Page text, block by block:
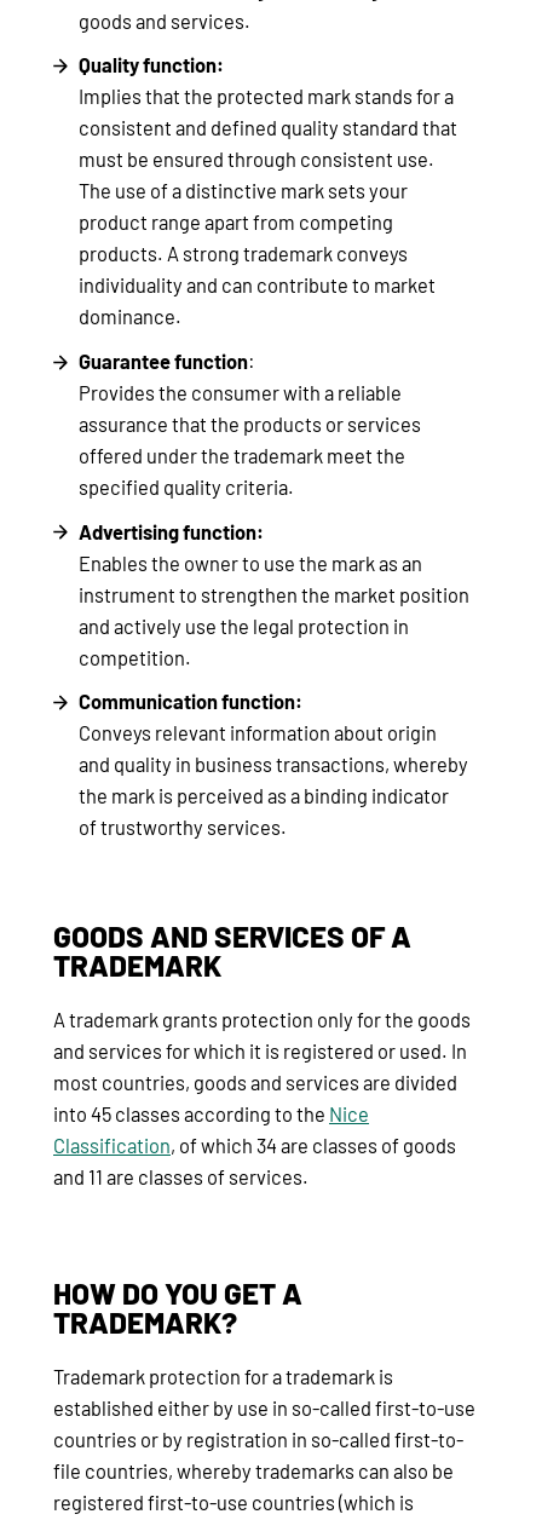
goods and services.
Quality function:
Implies that the protected mark stands for a
consistent and defined quality standard that
must be ensured through consistent use.
The use of a distinctive mark sets your
product range apart from competing
products. A strong trademark conveys
individuality and can contribute to market
dominance.
Guarantee function:
Provides the consumer with a reliable
assurance that the products or services
offered under the trademark meet the
specified quality criteria.
Advertising function:
Enables the owner to use the mark as an
instrument to strengthen the market position
and actively use the legal protection in
competition.
Communication function:
Conveys relevant information about origin
and quality in business transactions, whereby
the mark is perceived as a binding indicator
of trustworthy services.
GOODS AND SERVICES OF A
TRADEMARK
A trademark grants protection only for the goods
and services for which it is registered or used. In
most countries, goods and services are divided
into 45 classes according to the Nice
Classification, of which 34 are classes of goods
and 11 are classes of services.
HOW DO YOU GET A
TRADEMARK?
Trademark protection for a trademark is
established either by use in so-called first-to-use
countries or by registration in so-called first-to-
file countries, whereby trademarks can also be
registered first-to-use countries (which is